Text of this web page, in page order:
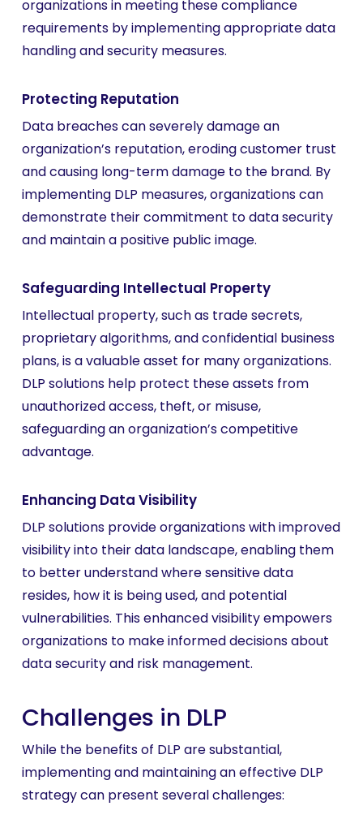
organizations in meeting these compliance
requirements by implementing appropriate data
handling and security measures.
Protecting Reputation
Data breaches can severely damage an
organization’s reputation, eroding customer trust
and causing long-term damage to the brand. By
implementing DLP measures, organizations can
demonstrate their commitment to data security
and maintain a positive public image.
Safeguarding Intellectual Property
Intellectual property, such as trade secrets,
proprietary algorithms, and confidential business
plans, is a valuable asset for many organizations.
DLP solutions help protect these assets from
unauthorized access, theft, or misuse,
safeguarding an organization’s competitive
advantage.
Enhancing Data Visibility
DLP solutions provide organizations with improved
visibility into their data landscape, enabling them
to better understand where sensitive data
resides, how it is being used, and potential
vulnerabilities. This enhanced visibility empowers
organizations to make informed decisions about
data security and risk management.
Challenges in DLP
While the benefits of DLP are substantial,
implementing and maintaining an effective DLP
strategy can present several challenges: